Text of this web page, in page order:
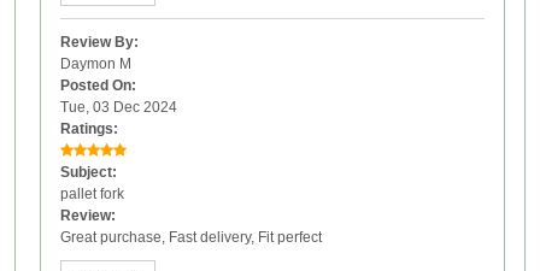
Review By:
Daymon M
Posted On:
Tue, 03 Dec 2024
Ratings:
Subject:
pallet fork
Review:
Great purchase, Fast delivery, Fit perfect